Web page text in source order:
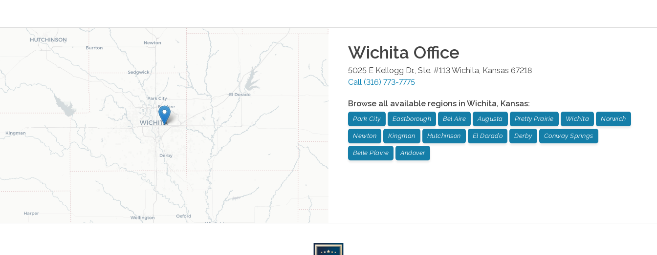
Wichita Office
5025 E Kellogg Dr., Ste. #113Wichita Kansas 67218
Call (316) 773-7775
Browse all available regions in Wichita, Kansas:
Park City Eastborough Bel Aire Augusta Pretty Prairie Wichita Norwich
Newton Kingman Hutchinson El Dorado Derby Conway Springs
Belle Plaine Andover